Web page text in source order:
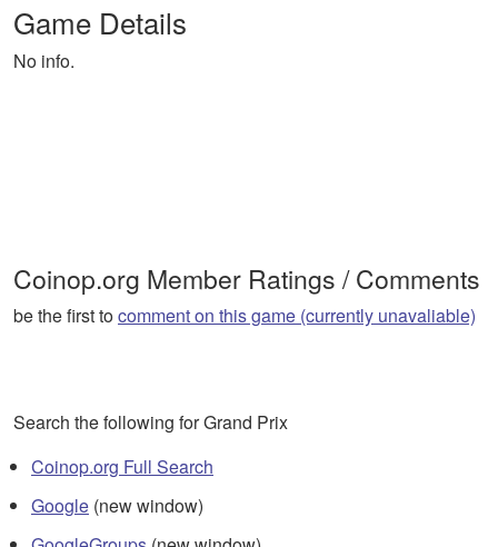
Game Details
No info.
Coinop.org Member Ratings / Comments
be the first tocomment on this game (currently unavaliable)
Search the following for Grand Prix
Coinop.org Full Search
Google (new window)